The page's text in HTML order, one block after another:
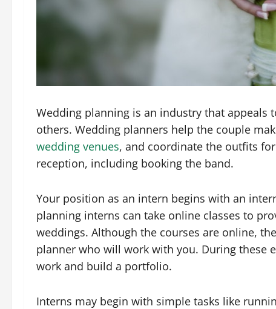
Wedding planning is an industry that
others. Wedding planners help the couple
wedding venues, and coordinate the outfits
reception, including booking the band.
Your position as an intern begins with an
planning interns can take online classes to
weddings. Although the courses are online,
planner who will work with you. During these
work and build a portfolio.
Interns may begin with simple tasks like